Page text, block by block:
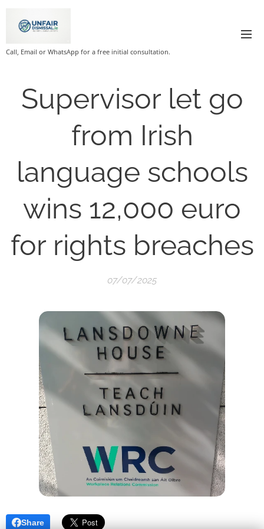
Call, Email or WhatsApp for a free initial consultation.
Supervisor let go
from Irish
language schools
wins 12,000 euro
for rights breaches
07/07/2025
Share